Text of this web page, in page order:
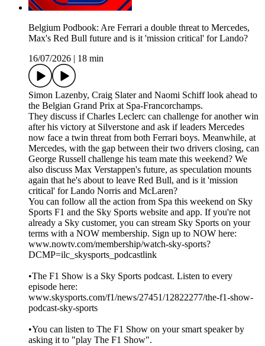
Belgium Podbook: Are Ferrari a double threat to Mercedes,
Max's Red Bull future and is it 'mission critical' for Lando?
16/07/2026
18 min
Simon Lazenby, Craig Slater and Naomi Schiff look ahead to
the Belgian Grand Prix at Spa-Francorchamps.
They discuss if Charles Leclerc can challenge for another win
after his victory at Silverstone and ask if leaders Mercedes
now face a twin threat from both Ferrari boys. Meanwhile, at
Mercedes, with the gap between their two drivers closing, can
George Russell challenge his team mate this weekend? We
also discuss Max Verstappen's future, as speculation mounts
again that he's about to leave Red Bull, and is it 'mission
critical' for Lando Norris and McLaren?
You can follow all the action from Spa this weekend on Sky
Sports F1 and the Sky Sports website and app. If you're not
already a Sky customer, you can stream Sky Sports on your
terms with a NOW membership. Sign up to NOW here:
www.nowtv.com/membership/watch-sky-sports?
DCMP=ilc_skysports_podcastlink
•The F1 Show is a Sky Sports podcast. Listen to every
episode here:
www.skysports.com/f1/news/27451/12822277/the-f1-show-
podcast-sky-sports
•You can listen to The F1 Show on your smart speaker by
asking it to "play The F1 Show".